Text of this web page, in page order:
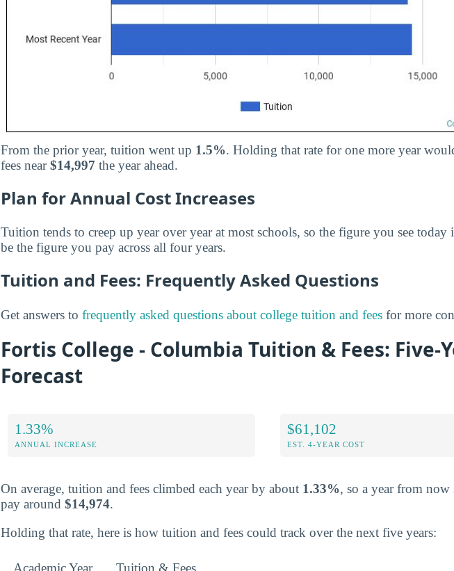
From the prior year, tuition went up 1.5%. Holding that rate for one more year
fees near$14,997 the year ahead.
Plan for Annual Cost Increases
Tuition tends to creep up year over year at most schools, so the figure you see
be the figure you pay across all four years.
Tuition and Fees: Frequently Asked Questions
Get answers to frequently asked questions about college tuition and fees for more
Fortis College - Columbia Tuition & Fees: Five-
Forecast
1.33%
ANNUAL INCREASE
$61,102
EST. 4-YEAR COST
On average, tuition and fees climbed each year by about 1.33%, so a year from now
pay around $14,974.
Holding that rate, here is how tuition and fees could track over the next five years:
Academic Year Tuition & Fees